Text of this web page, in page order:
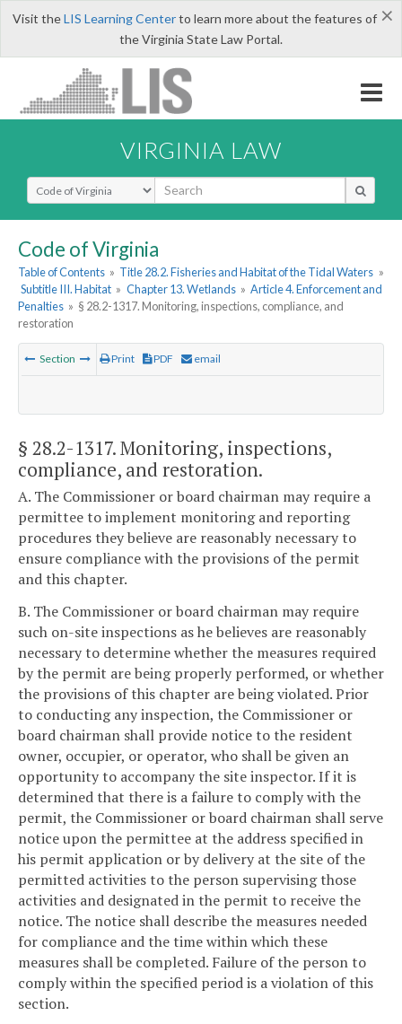
×
Visit theLIS Learning Centerto learn more about the features of
the Virginia State Law Portal.
VIRGINIA LAW
Select Search Type
Code of Virginia
Table of Contents » Title 28.2. Fisheries and Habitat of the Tidal Waters »
Subtitle III. Habitat » Chapter 13. Wetlands » Article 4. Enforcement and
Penalties » § 28.2-1317. Monitoring, inspections, compliance, and
restoration
Section Print PDF email
§ 28.2-1317. Monitoring, inspections,
compliance, and restoration.
A. The Commissioner or board chairman may require a
permittee to implement monitoring and reporting
procedures they believe are reasonably necessary to
ensure compliance with the provisions of the permit
and this chapter.
B. The Commissioner or board chairman may require
such on-site inspections as he believes are reasonably
necessary to determine whether the measures required
by the permit are being properly performed, or whether
the provisions of this chapter are being violated. Prior
to conducting any inspection, the Commissioner or
board chairman shall provide notice to the resident
owner, occupier, or operator, who shall be given an
opportunity to accompany the site inspector. If it is
determined that there is a failure to comply with the
permit, the Commissioner or board chairman shall serve
notice upon the permittee at the address specified in
his permit application or by delivery at the site of the
permitted activities to the person supervising those
activities and designated in the permit to receive the
notice. The notice shall describe the measures needed
for compliance and the time within which these
measures shall be completed. Failure of the person to
comply within the specified period is a violation of this
section.